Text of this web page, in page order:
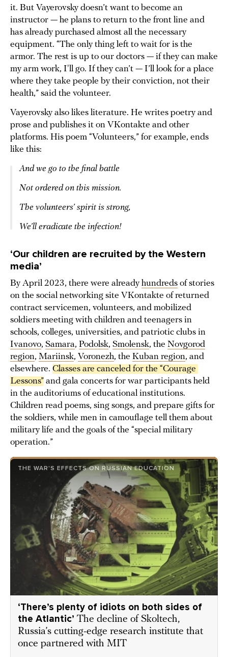
it. But Vayerovsky doesn’t want to become an
instructor — he plans to return to the front line and
has already purchased almost all the necessary
equipment. “The only thing left to wait for is the
armor. The rest is up to our doctors — if they can make
my arm work, I'll go. If they can’t — I’ll look for a place
where they take people by their conviction, not their
health,” said the volunteer.
Vayerovsky also likes literature. He writes poetry and
prose and publishes it on VKontakte and other
platforms. His poem “Volunteers,” for example, ends
like this:
And we go to the final battle
Not ordered on this mission.
The volunteers’ spirit is strong,
We’ll eradicate the infection!
‘Our children are recruited by the Western
media’
By April 2023, there were alreadyhundreds of stories
on the social networking site VKontakte of returned
contract servicemen, volunteers, and mobilized
soldiers meeting with children and teenagers in
schools, colleges, universities, and patriotic clubs in
Ivanovo, Samara, Podolsk, Smolensk, the Novgorod
region, Mariinsk, Voronezh, the Kuban region, and
elsewhere. Classes are canceled for the “Courage
Lessons” and gala concerts for war participants held
in the auditoriums of educational institutions.
Children read poems, sing songs, and prepare gifts for
the soldiers, while men in camouflage tell them about
military life and the goals of the “special military
operation.”
THE WAR'S EFFECTS ON RUSSIAN EDUCATION
‘There’s plenty of idiots on both sides of
the Atlantic’ The decline of Skoltech,
Russia’s cutting-edge research institute that
once partnered with MIT